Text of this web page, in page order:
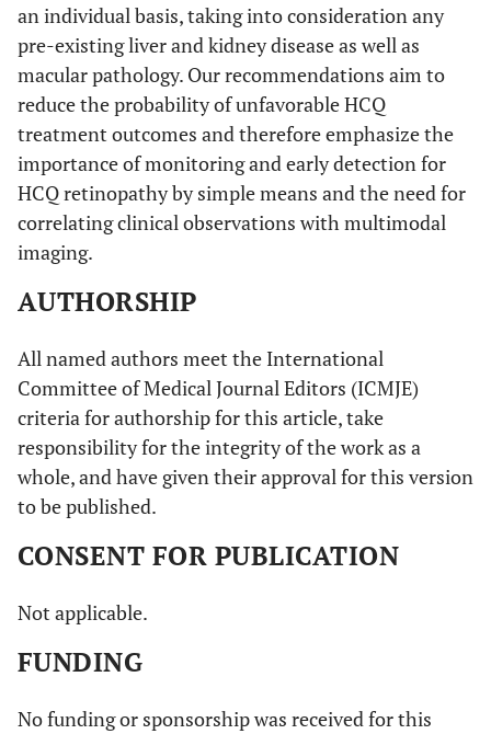
an individual basis, taking into consideration any
pre-existing liver and kidney disease as well as
macular pathology. Our recommendations aim to
reduce the probability of unfavorable HCQ
treatment outcomes and therefore emphasize the
importance of monitoring and early detection for
HCQ retinopathy by simple means and the need for
correlating clinical observations with multimodal
imaging.
AUTHORSHIP
All named authors meet the International
Committee of Medical Journal Editors (ICMJE)
criteria for authorship for this article, take
responsibility for the integrity of the work as a
whole, and have given their approval for this version
to be published.
CONSENT FOR PUBLICATION
Not applicable.
FUNDING
No funding or sponsorship was received for this